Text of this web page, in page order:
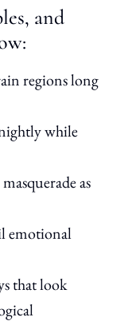
and
regions long
while
as
emotional
that look